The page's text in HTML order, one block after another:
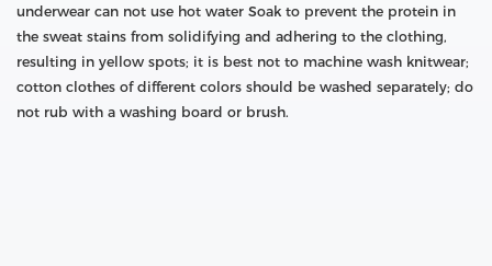
underwear can not use hot water Soak to prevent the protein in
the sweat stains from solidifying and adhering to the clothing,
resulting in yellow spots; it is best not to machine wash knitwear;
cotton clothes of different colors should be washed separately; do
not rub with a washing board or brush.